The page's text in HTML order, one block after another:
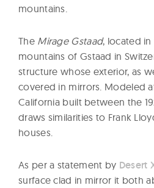
mountains.
The Mirage Gstaad, located
mountains of Gstaad in
structure whose exterior, as
covered in mirrors. Modeled
California built between the
draws similarities to Frank
houses.
As per a statement by Desert
surface clad in mirror it both